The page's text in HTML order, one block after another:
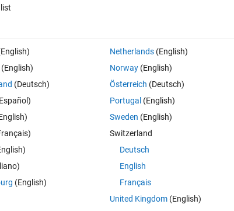
Open in MATLAB Online 0 votes
I do this? The inbuilt matlab functions dont support it.
e ' E:\myFile.7z ' >null'
Alexander Roshal
(English)
(Deutsch)
(English)
Netherlands(English)
Norway(English)
Österreich (Deutsch)
Portugal (English)
Sweden (English)
Switzerland
Deutsch
English
Français
United Kingdom(English)